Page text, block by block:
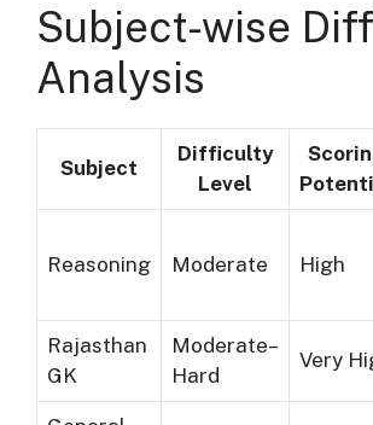
Subject-wise
Analysis
Subject
Difficulty
Level
Reasoning Moderate High
Rajasthan
GK
Moderate–
Hard
Very